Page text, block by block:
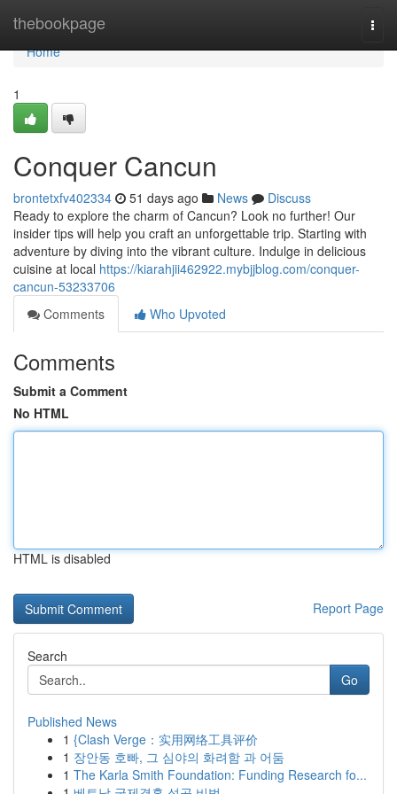
thebookpage
Home
Home
1
Conquer Cancun
brontetxfv402334 51 days ago News
Discuss
Ready to explore the charm of Cancun? Look no further! Our
insider tips will help you craft an unforgettable trip. Starting with
adventure by diving into the vibrant culture. Indulge in delicious
cuisine at local https://kiarahjii462922.mybjjblog.com/conquer-
cancun-53233706
Comments
Who Upvoted
Comments
Submit a Comment
No HTML
HTML is disabled
Report Page
Search
Go
Published News
1 {Clash Verge：实用网络工具评价
1 장안동 호빠, 그 심야의 화려함 과 어둠
1 The Karla Smith Foundation: Funding Research fo...